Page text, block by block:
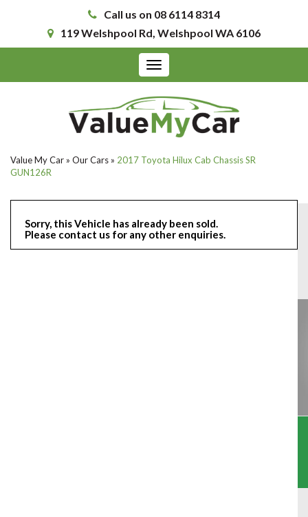
Call us on 08 6114 8314
119 Welshpool Rd, Welshpool WA 6106
Toggle
navigation
Value My Car » Our Cars » 2017 Toyota Hilux Cab Chassis SR
GUN126R
Sorry, this Vehicle has already been sold.
Please contact us for any other enquiries.